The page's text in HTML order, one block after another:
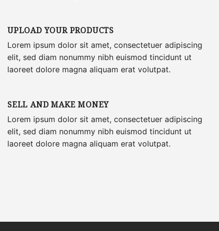
UPLOAD YOUR PRODUCTS
Lorem ipsum dolor sit amet, consectetuer adipiscing
elit, sed diam nonummy nibh euismod tincidunt ut
laoreet dolore magna aliquam erat volutpat.
SELL AND MAKE MONEY
Lorem ipsum dolor sit amet, consectetuer adipiscing
elit, sed diam nonummy nibh euismod tincidunt ut
laoreet dolore magna aliquam erat volutpat.